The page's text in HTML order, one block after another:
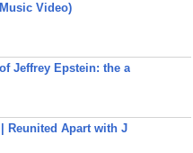
Video)
Jeffrey Epstein: the a
Reunited Apart with J